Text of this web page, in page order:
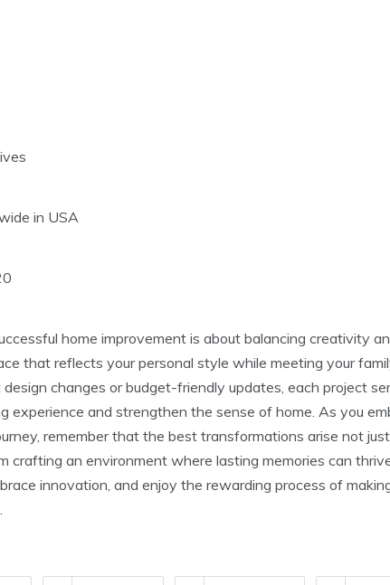
in USA
home improvement is about balancing creativity
that reflects your personal style while meeting your
changes or budget-friendly updates, each project
experience and strengthen the sense of home. As you
remember that the best transformations arise not
crafting an environment where lasting memories can
innovation, and enjoy the rewarding process of